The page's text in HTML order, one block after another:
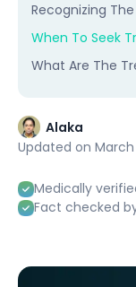
Recognizing
When To Seek
What Are The
Alaka
Updated on March
Medically
Fact checked